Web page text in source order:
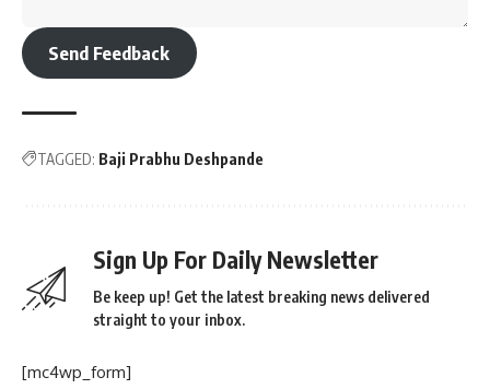
Send Feedback
TAGGED: Baji Prabhu Deshpande
Sign Up For Daily Newsletter
Be keep up! Get the latest breaking news delivered
straight to your inbox.
[mc4wp_form]